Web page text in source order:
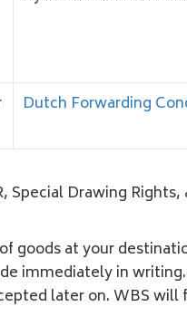
Dutch Forwarding
Special Drawing
goods at your
immediately in
later on. WBS